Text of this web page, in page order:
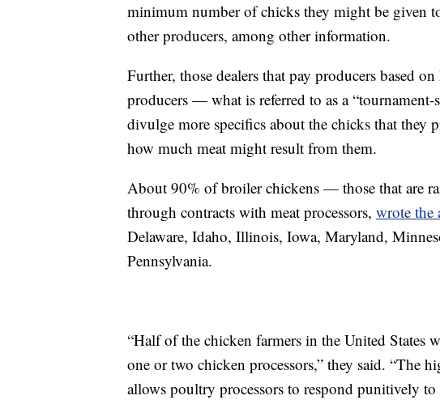
minimum number of chicks they might be given
other producers, among other information.
Further, those dealers that pay producers based
producers — what is referred to as a
divulge more specifics about the chicks that they
how much meat might result from them.
About 90% of broiler chickens — those that are
through contracts with meat processors, wrote the
Delaware, Idaho, Illinois, Iowa, Maryland,
Pennsylvania.
“Half of the chicken farmers in the United States
one or two chicken processors,” they said. “The
allows poultry processors to respond punitively